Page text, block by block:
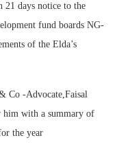
21 days notice to the
fund boards NG-
of the Elda’s
Co -Advocate,Faisal
him with a summary of
the year